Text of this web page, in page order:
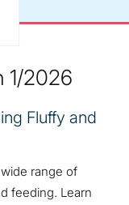
1/2026
Fluffy and
range of
feeding. Learn